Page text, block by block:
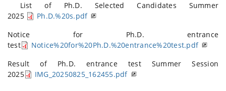
List of Ph.D. Selected Candidates Summer
2025
Ph.D.%20s.pdf
Notice for Ph.D. entrance
test
Notice%20for%20Ph.D.%20entrance%20test.pdf
Result of Ph.D. entrance test Summer Session
2025
IMG_20250825_162455.pdf